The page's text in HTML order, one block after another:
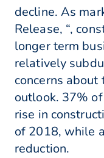
decline. As
Release, “,
longer term
relatively
concerns about
outlook. 37%
rise in
of 2018, while
reduction.